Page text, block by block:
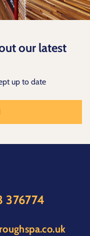
our latest
up to date
376774